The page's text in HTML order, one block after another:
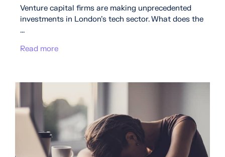
Venture capital firms are making unprecedented
investments in London’s tech sector. What does the
...
Read more